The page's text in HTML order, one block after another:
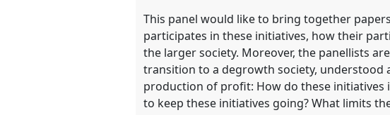
This panel would like to bring together
participates in these initiatives, how their
the larger society. Moreover, the panellists
transition to a degrowth society, understood
production of profit: How do these initiatives
to keep these initiatives going? What limits